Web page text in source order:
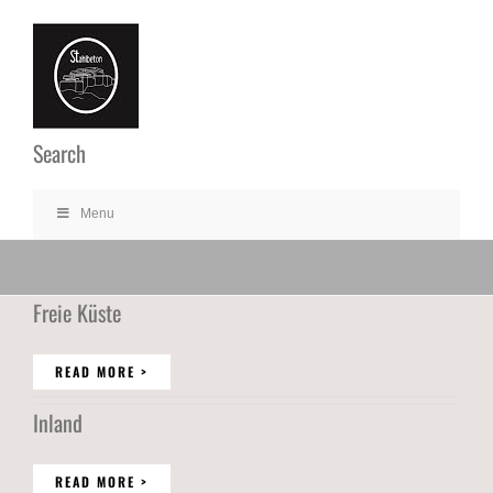
inhoud
Search
Menu
Freie Küste
READ MORE >
Inland
READ MORE >